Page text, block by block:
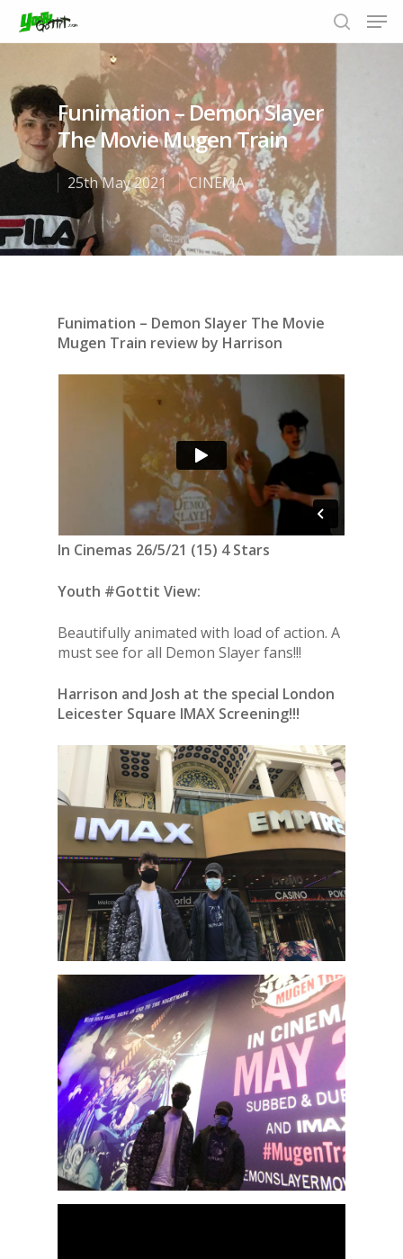
Hit enter to search or ESC to close
Funimation – Demon Slayer
The Movie Mugen Train
25th May 2021 CINEMA
Funimation – Demon Slayer The Movie
Mugen Train review by Harrison
In Cinemas 26/5/21 (15) 4 Stars
Youth #Gottit View:
Beautifully animated with load of action. A
must see for all Demon Slayer fans!!!
Harrison and Josh at the special London
Leicester Square IMAX Screening!!!